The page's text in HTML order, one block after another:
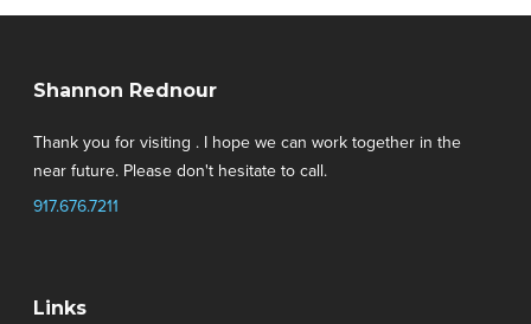
Shannon Rednour
Thank you for visiting . I hope we can work together in the
near future. Please don't hesitate to call.
917.676.7211
Links